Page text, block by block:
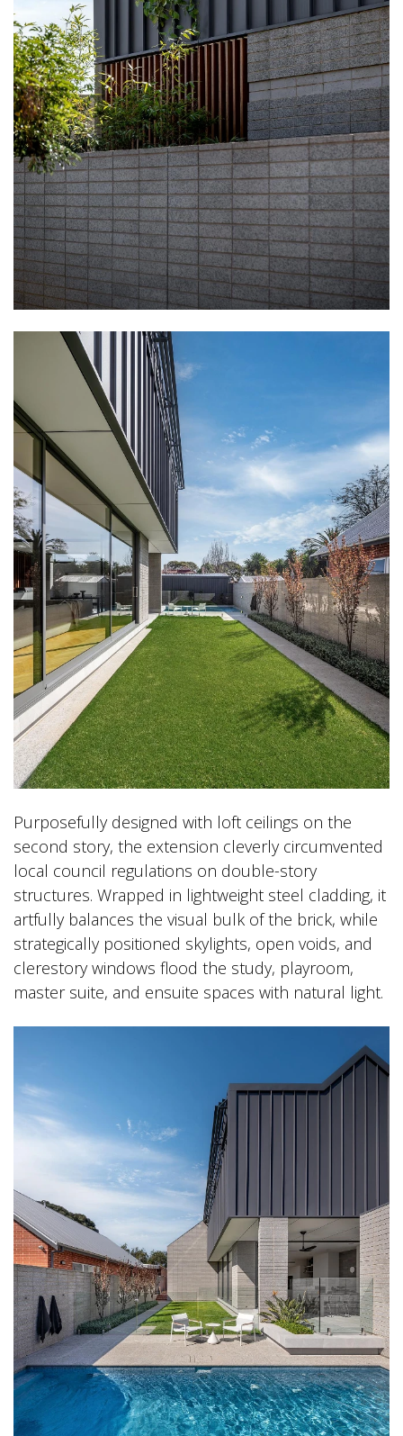
Purposefully designed with loft ceilings on the
second story, the extension cleverly circumvented
local council regulations on double-story
structures. Wrapped in lightweight steel cladding, it
artfully balances the visual bulk of the brick, while
strategically positioned skylights, open voids, and
clerestory windows flood the study, playroom,
master suite, and ensuite spaces with natural light.